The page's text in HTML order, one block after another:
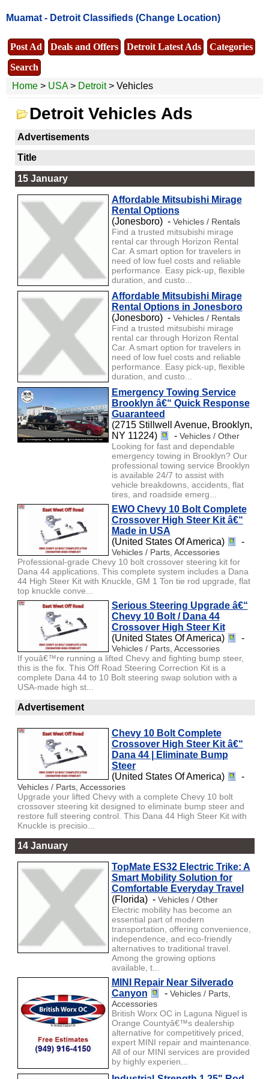
Muamat - Detroit Classifieds (Change Location)
Post Ad Deals and Offers Detroit Latest Ads
Categories
Search
Home > USA> Detroit> Vehicles
Detroit Vehicles Ads
Advertisements
Title
15 January
Affordable Mitsubishi Mirage
Rental Options
(Jonesboro) - Vehicles / Rentals
Find a trusted mitsubishi mirage
rental car through Horizon Rental
Car. A smart option for travelers in
need of low fuel costs and reliable
performance. Easy pick-up, flexible
duration, and custo...
Affordable Mitsubishi Mirage
Rental Options in Jonesboro
(Jonesboro) - Vehicles / Rentals
Find a trusted mitsubishi mirage
rental car through Horizon Rental
Car. A smart option for travelers in
need of low fuel costs and reliable
performance. Easy pick-up, flexible
duration, and custo...
Emergency Towing Service
Brooklyn â€“ Quick Response
Guaranteed
(2715 Stillwell Avenue, Brooklyn,
NY 11224)
- Vehicles / Other
Looking for fast and dependable
emergency towing in Brooklyn? Our
professional towing service Brooklyn
is available 24/7 to assist with
vehicle breakdowns, accidents, flat
tires, and roadside emerg...
EWO Chevy 10 Bolt Complete
Crossover High Steer Kit â€“
Made in USA
(United States Of America)
-
Vehicles / Parts, Accessories
Professional-grade Chevy 10 bolt crossover steering kit for
Dana 44 applications. This complete system includes a Dana
44 High Steer Kit with Knuckle, GM 1 Ton tie rod upgrade, flat
top knuckle conve...
Serious Steering Upgrade â€“
Chevy 10 Bolt / Dana 44
Crossover High Steer Kit
(United States Of America)
-
Vehicles / Parts, Accessories
If youâ€™re running a lifted Chevy and fighting bump steer,
this is the fix. This Off Road Steering Correction Kit is a
complete Dana 44 to 10 Bolt steering swap solution with a
USA-made high st...
Advertisement
Chevy 10 Bolt Complete
Crossover High Steer Kit â€“
Dana 44 | Eliminate Bump
Steer
(United States Of America)
-
Vehicles / Parts, Accessories
Upgrade your lifted Chevy with a complete Chevy 10 bolt
crossover steering kit designed to eliminate bump steer and
restore full steering control. This Dana 44 High Steer Kit with
Knuckle is precisio...
14 January
TopMate ES32 Electric Trike: A
Smart Mobility Solution for
Comfortable Everyday Travel
(Florida) - Vehicles / Other
Electric mobility has become an
essential part of modern
transportation, offering convenience,
independence, and eco-friendly
alternatives to traditional travel.
Among the growing options
available, t...
MINI Repair Near Silverado
Canyon
- Vehicles / Parts,
Accessories
British Worx OC in Laguna Niguel is
Orange Countyâ€™s dealership
alternative for competitively priced,
expert MINI repair and maintenance.
All of our MINI services are provided
by highly experien...